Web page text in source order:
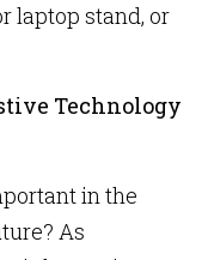
laptop stand, or
Technology
in the
As